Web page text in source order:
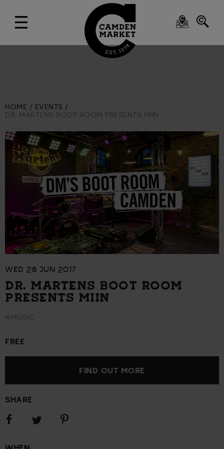
HOME
EVENTS
DR. MARTENS BOOT ROOM PRESENTS MIIN
WED 28 JUN 2017
DR. MARTENS BOOT ROOM
PRESENTS MIIN
#MUSIC
FREE
FIND OUT MORE
SHARE
Share
Share
Share